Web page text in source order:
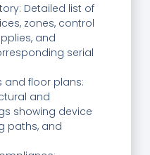
Detailed list of
zones, control
and
serial
and floor plans:
and
showing device
paths, and